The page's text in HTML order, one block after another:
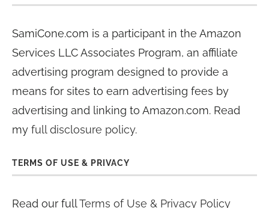
SamiCone.com is a participant in the Amazon
Services LLC Associates Program, an affiliate
advertising program designed to provide a
means for sites to earn advertising fees by
advertising and linking to Amazon.com. Read
my full disclosure policy.
TERMS OF USE & PRIVACY
Read our fullTerms of Use & Privacy Policy